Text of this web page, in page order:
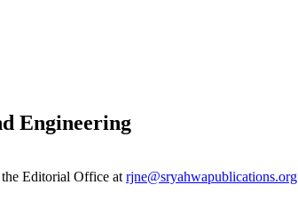
Engineering
the Editorial Office at rjne@sryahwapublications.org